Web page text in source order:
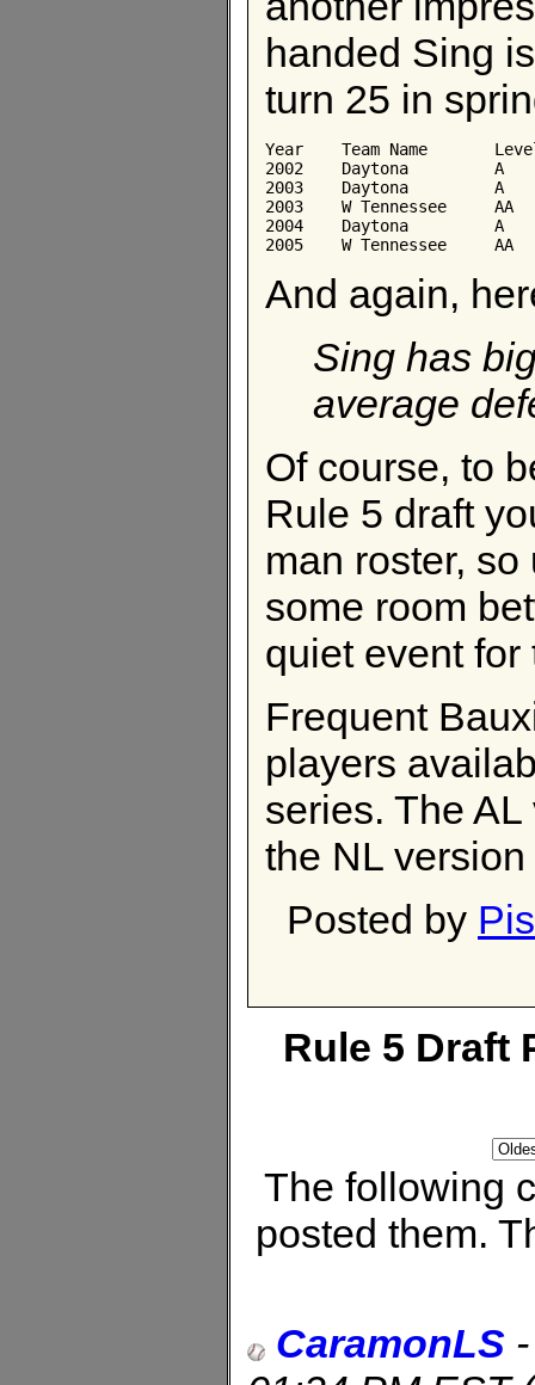
handed Sing
turn 25 in
Year	Team Name	Level	AB	Avg	Obp	Slg
2002	Daytona	        A	440	0.248	0.348	0.434
2003	Daytona	        A	136	0.235	0.318	0.368
2003	W Tennessee	AA	139	0.209	0.256	0.367
2004	Daytona	        A	408	0.270	0.399	0.571
And again,
Sing has
average
Of course, to
Rule 5 draft
man roster,
some room
quiet event for
Frequent
players
series. The
the NL
Posted by
Rule 5 Draft
The following
posted them.
CaramonLS